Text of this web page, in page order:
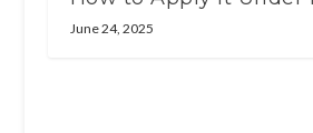
June 24, 2025